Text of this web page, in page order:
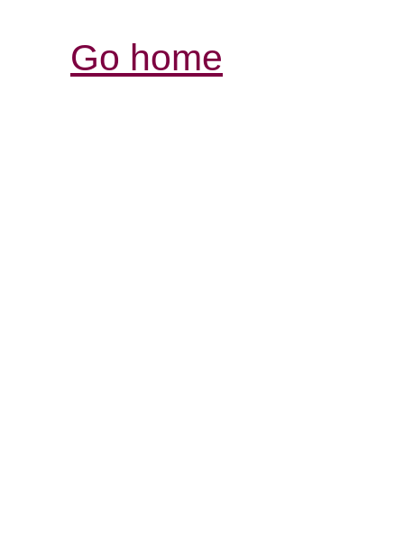
Go home